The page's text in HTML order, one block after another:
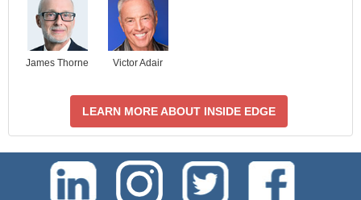
James Thorne Victor Adair
LEARN MORE ABOUT INSIDE EDGE